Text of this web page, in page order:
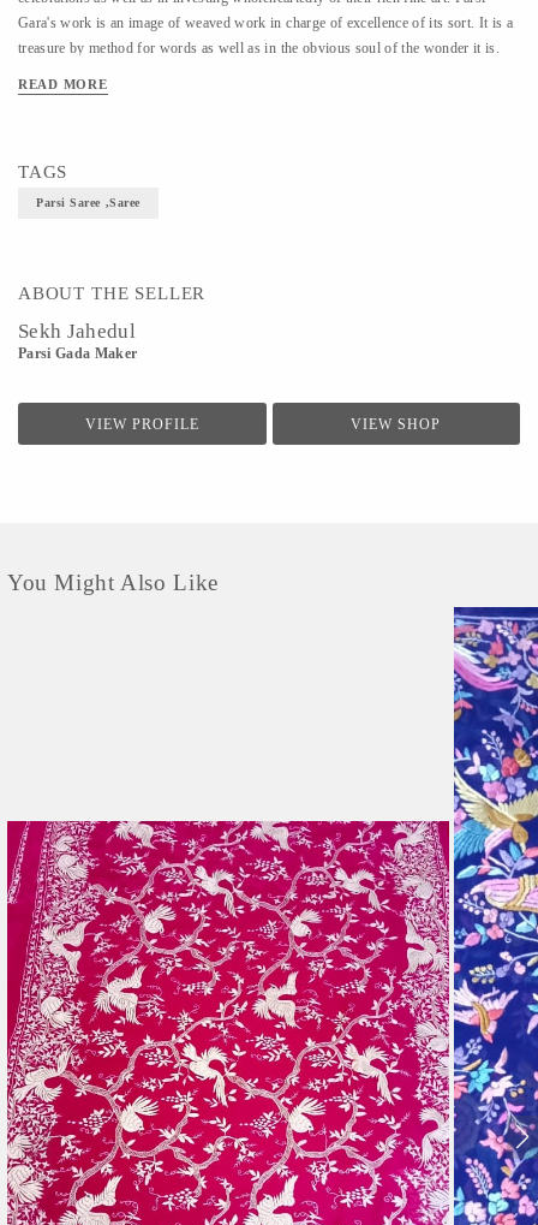
Gara's work is an image of weaved work in charge of excellence of its sort. It is a
treasure by method for words as well as in the obvious soul of the wonder it is.
the string.
READ MORE
TAGS
Parsi Saree ,Saree
ABOUT THE SELLER
Sekh Jahedul
Parsi Gada Maker
VIEW PROFILE VIEW SHOP
You Might Also Like